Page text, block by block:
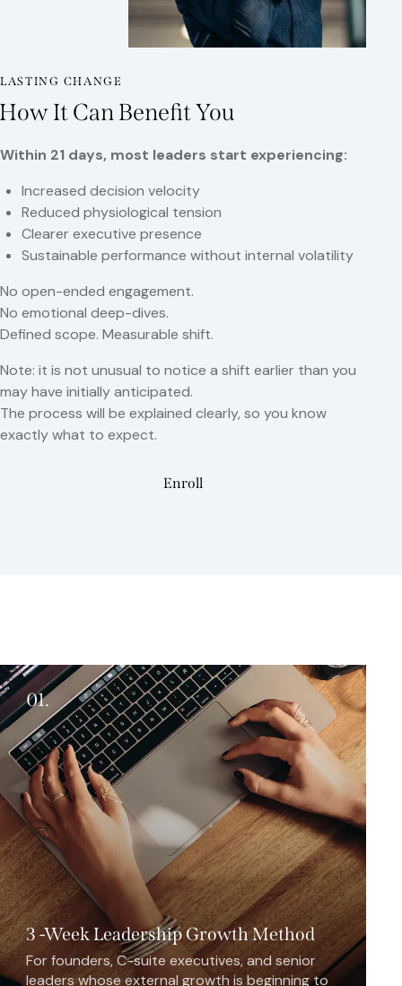
LASTING CHANGE
How It Can Benefit You
Within 21 days, most leaders start experiencing:
Increased decision velocity
Reduced physiological tension
Clearer executive presence
Sustainable performance without internal volatility
No open-ended engagement.
No emotional deep-dives.
Defined scope. Measurable shift.
Note: it is not unusual to notice a shift earlier than you
may have initially anticipated.
The process will be explained clearly, so you know
exactly what to expect.
Enroll
01.
3 -Week Leadership Growth Method
For founders, C-suite executives, and senior
leaders whose external growth is beginning to